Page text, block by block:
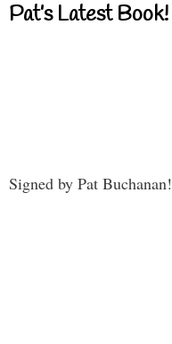
Pat’s Latest Book!
Signed by Pat Buchanan!